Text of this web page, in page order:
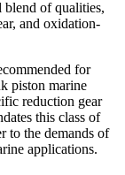
of qualities,
and oxidation-
for
piston marine
reduction gear
this class of
to the demands of
applications.